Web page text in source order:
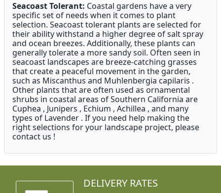
Seacoast Tolerant: Coastal gardens have a very
specific set of needs when it comes to plant
selection. Seacoast tolerant plants are selected for
their ability withstand a higher degree of salt spray
and ocean breezes. Additionally, these plants can
generally tolerate a more sandy soil. Often seen in
seacoast landscapes are breeze-catching grasses
that create a peaceful movement in the garden,
such as Miscanthus and Muhlenbergia capilaris .
Other plants that are often used as ornamental
shrubs in coastal areas of Southern California are
Cuphea , Junipers , Echium , Achillea , and many
types of Lavender . If you need help making the
right selections for your landscape project, please
contact us !
DELIVERY RATES